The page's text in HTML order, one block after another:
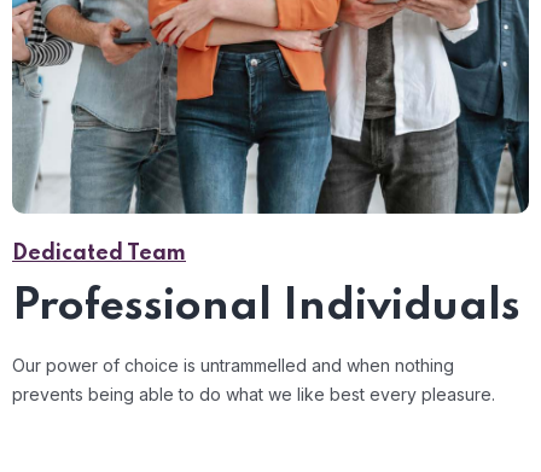
Dedicated Team
Professional Individuals
Our power of choice is untrammelled and when nothing
prevents being able to do what we like best every pleasure.